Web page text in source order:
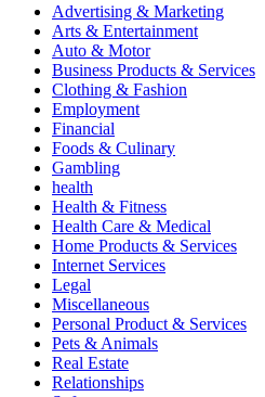
Advertising & Marketing
Arts & Entertainment
Auto & Motor
Business Products & Services
Clothing & Fashion
Employment
Financial
Foods & Culinary
Gambling
health
Health & Fitness
Health Care & Medical
Home Products & Services
Internet Services
Legal
Miscellaneous
Personal Product & Services
Pets & Animals
Real Estate
Relationships